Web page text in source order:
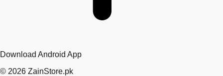
Download Android App
© 2026 ZainStore.pk